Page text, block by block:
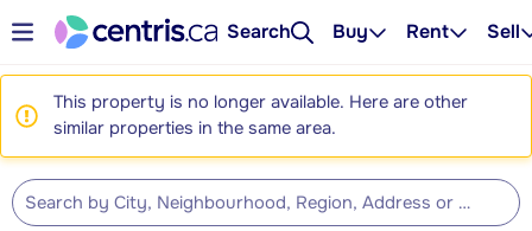
Search Buy Rent Sell
This property is no longer available. Here are other
similar properties in the same area.